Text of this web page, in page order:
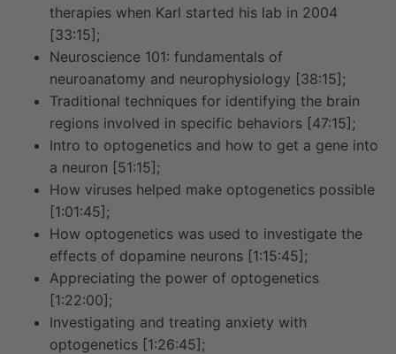
therapies when Karl started his lab in 2004
[33:15];
Neuroscience 101: fundamentals of
neuroanatomy and neurophysiology [38:15];
Traditional techniques for identifying the brain
regions involved in specific behaviors [47:15];
Intro to optogenetics and how to get a gene into
a neuron [51:15];
How viruses helped make optogenetics possible
[1:01:45];
How optogenetics was used to investigate the
effects of dopamine neurons [1:15:45];
Appreciating the power of optogenetics
[1:22:00];
Investigating and treating anxiety with
optogenetics [1:26:45];